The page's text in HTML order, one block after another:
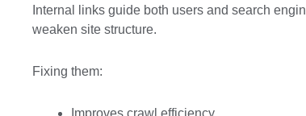
Internal links guide both users and search
weaken site structure.
Fixing them:
Improves crawl efficiency